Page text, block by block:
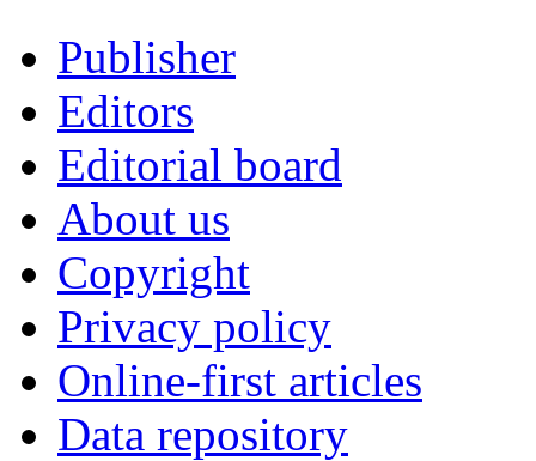
Publisher
Editors
Editorial board
About us
Copyright
Privacy policy
Online-first articles
Data repository